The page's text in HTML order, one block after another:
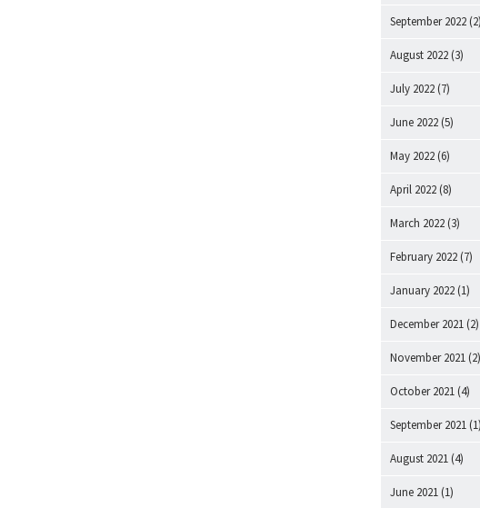
September 2022 (2)
August 2022 (3)
July 2022 (7)
June 2022 (5)
May 2022 (6)
April 2022 (8)
March 2022 (3)
February 2022 (7)
January 2022 (1)
December 2021 (2)
November 2021 (2)
October 2021 (4)
September 2021 (1)
August 2021 (4)
June 2021 (1)